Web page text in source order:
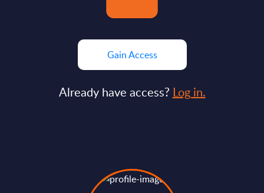
Gain Access
Already have access? Log in.